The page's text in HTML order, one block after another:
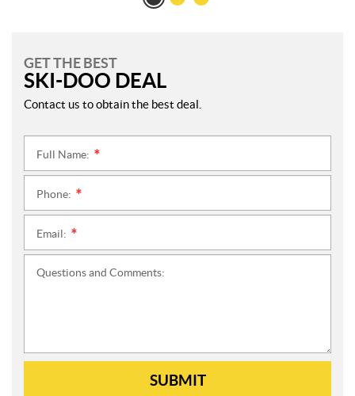
GET THE BEST
SKI-DOO DEAL
Contact us to obtain the best deal.
Full Name:
Phone:
Email:
Questions and Comments:
SUBMIT